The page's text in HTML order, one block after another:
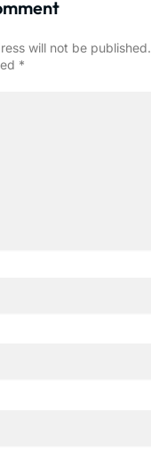
will not be published.
*